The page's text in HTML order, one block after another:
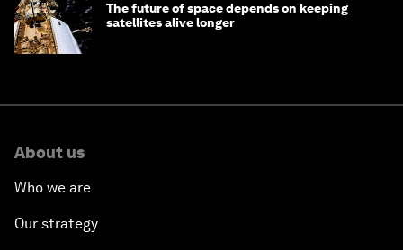
The future of space depends on keeping
satellites alive longer
About us
Who we are
Our strategy